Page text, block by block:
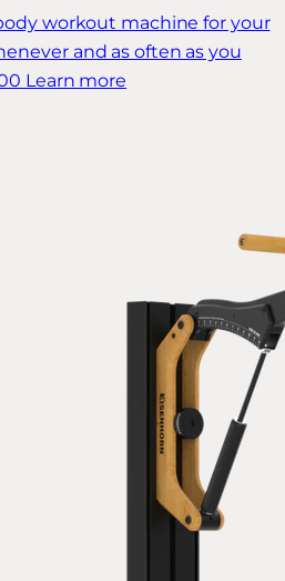
workout machine for your
and as often as you
Learn more